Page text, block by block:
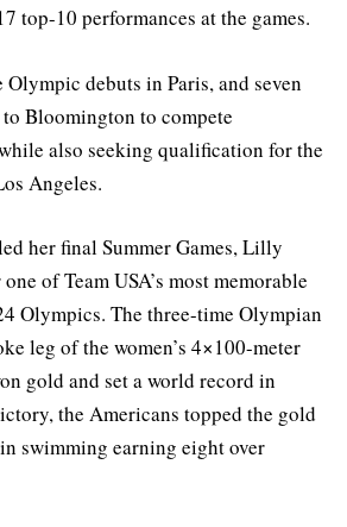
top-10 performances at the games.
debuts in Paris, and seven
Bloomington to compete
also seeking qualification for the
Angeles.
her final Summer Games, Lilly
of Team USA’s most memorable
Olympics. The three-time Olympian
leg of the women’s 4×100-meter
gold and set a world record in
the Americans topped the gold
swimming earning eight over